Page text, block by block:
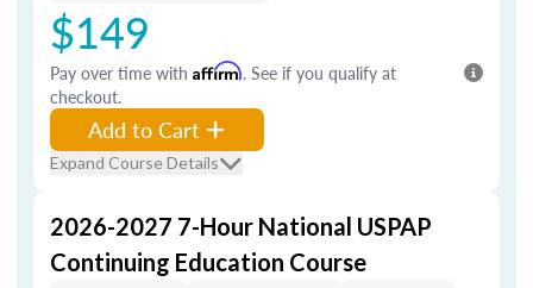
$149
Pay over time with Affirm. See if you qualify at
checkout.
Add to Cart
Expand Course Details
2026-2027 7-Hour National USPAP
Continuing Education Course